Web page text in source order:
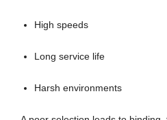
High speeds
Long service life
Harsh environments